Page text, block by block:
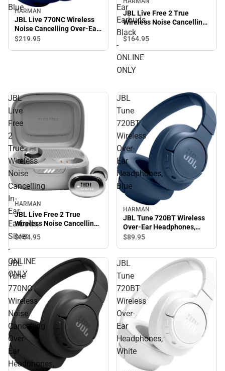
BlueHARMAN
JBL Live 770NC Wireless
Noise Cancelling Over-Ear
Headphones, Blue
$219.95
Ear
Earbuds,
Black
-
ONLINE
ONLY
JBL Live Free 2 True
Wireless Noise Cancelling
In-Ear Earbuds, Black -
ONLINE ONLY
$164.95
JBL
Live
Free
2
True
Wireless
Noise
Cancelling
In-
Ear
Earbuds,
Silver
-
ONLINE
ONLY
HARMAN
JBL Live Free 2 True
Wireless Noise Cancelling
In-Ear Earbuds, Silver -
ONLINE ONLY
$164.95
JBL
Tune
720BT
Wireless
Over-
Ear
Headphones,
Blue
HARMAN
JBL Tune 720BT Wireless
Over-Ear Headphones,
Blue
$89.95
JBL
Tune
770NC
Wireless
Noise
Cancelling
Over-
Ear
Headphones,
JBL
Tune
720BT
Wireless
Over-
Ear
Headphones,
White